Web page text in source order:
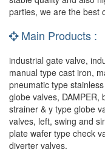
parties, we are the best
Main Products :
industrial gate valve,
manual type cast iron,
pneumatic type
globe valves, DAMPER,
strainer & y type globe
valves, left, swing and
plate wafer type check
diverter valves.